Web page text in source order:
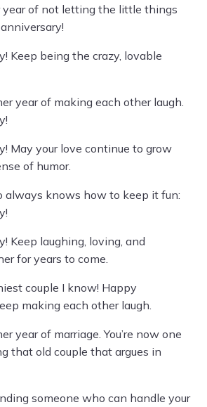
year of not letting the little things
Keep being the crazy, lovable
year of making each other laugh.
May your love continue to grow
of humor.
always knows how to keep it fun:
Keep laughing, loving, and
for years to come.
couple I know! Happy
making each other laugh.
year of marriage. You’re now one
that old couple that argues in
someone who can handle your